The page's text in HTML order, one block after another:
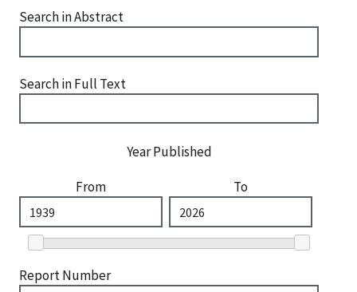
Search in Abstract
Search in Full Text
Year Published
From
To
Report Number